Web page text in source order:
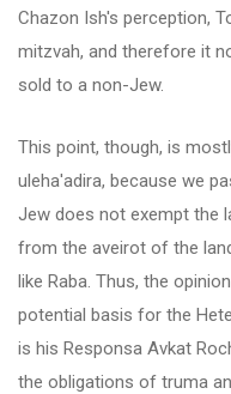
Chazon Ish's perception,
mitzvah, and therefore it
sold to a non-Jew.
This point, though, is
uleha'adira, because we
Jew does not exempt the
from the aveirot of the
like Raba. Thus, the
potential basis for the
is his Responsa Avkat
the obligations of truma